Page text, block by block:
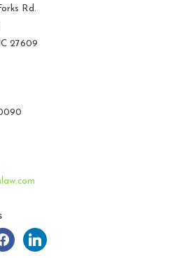
Rd.
27609
linkedin